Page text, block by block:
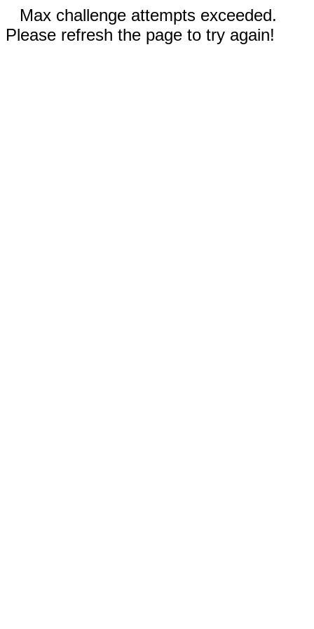
Max challenge attempts exceeded.
Please refresh the page to try again!